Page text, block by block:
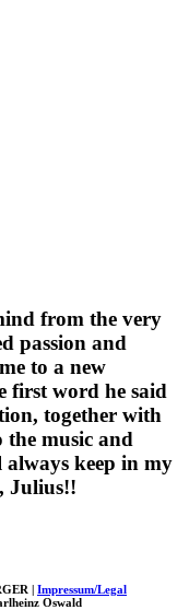
from the very
passion and
to a new
first word he said
together with
the music and
keep in my
Julius!!
| Impressum/Legal
Oswald